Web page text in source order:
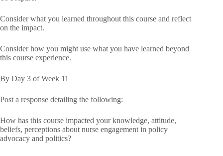
Consider what you learned throughout this course and reflect
on the impact.
Consider how you might use what you have learned beyond
this course experience.
By Day 3 of Week 11
Post a response detailing the following:
How has this course impacted your knowledge, attitude,
beliefs, perceptions about nurse engagement in policy
advocacy and politics?